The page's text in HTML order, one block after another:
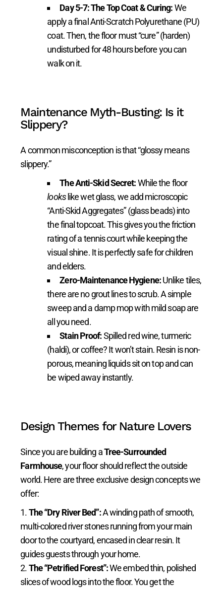
Day 5-7: The Top Coat & Curing:We
apply a final Anti-Scratch Polyurethane (PU)
coat. Then, the floor must “cure” (harden)
undisturbed for 48 hours before you can
walk on it.
Maintenance Myth-Busting: Is it
Slippery?
A common misconception is that “glossy means
slippery.”
The Anti-Skid Secret:While the floor
lookslike wet glass, we add microscopic
“Anti-Skid Aggregates” (glass beads) into
the final topcoat. This gives you the friction
rating of a tennis court while keeping the
visual shine. It is perfectly safe for children
and elders.
Zero-Maintenance Hygiene:Unlike tiles,
there are no grout lines to scrub. A simple
sweep and a damp mop with mild soap are
all you need.
Stain Proof:Spilled red wine, turmeric
(haldi), or coffee? It won’t stain. Resin is non-
porous, meaning liquids sit on top and can
be wiped away instantly.
Design Themes for Nature Lovers
Since you are building aTree-Surrounded
Farmhouse, your floor should reflect the outside
world. Here are three exclusive design concepts we
offer:
The “Dry River Bed”:A winding path of smooth,
multi-colored river stones running from your main
door to the courtyard, encased in clear resin. It
guides guests through your home.
The “Petrified Forest”:We embed thin, polished
slices of wood logs into the floor. You get the